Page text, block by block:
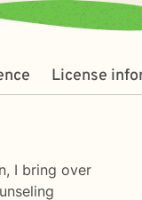
License
I bring over